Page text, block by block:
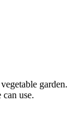
garden.
use.